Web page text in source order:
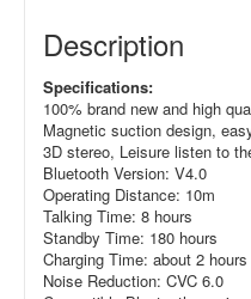
Description
Specifications:
100% brand new and high
Magnetic suction design,
3D stereo, Leisure listen to
Bluetooth Version: V4.0
Operating Distance: 10m
Talking Time: 8 hours
Standby Time: 180 hours
Charging Time: about 2 hours
Noise Reduction: CVC 6.0